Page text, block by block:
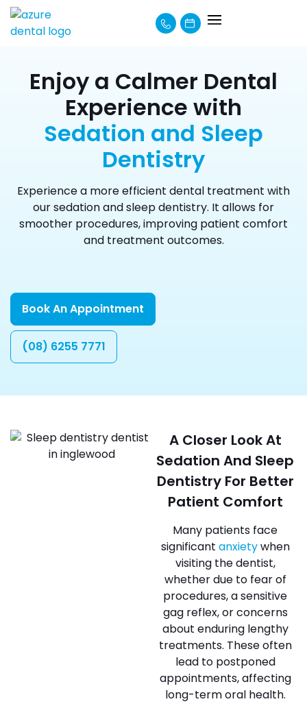
Enjoy a Calmer Dental
Experience with
Sedation and Sleep
Dentistry
Experience a more efficient dental treatment with
our sedation and sleep dentistry. It allows for
smoother procedures, improving patient comfort
and treatment outcomes.
Book An Appointment
(08) 6255 7771
A Closer Look At
Sedation And Sleep
Dentistry For Better
Patient Comfort
Many patients face
significant anxietywhen
visiting the dentist,
whether due to fear of
procedures, a sensitive
gag reflex, or concerns
about enduring lengthy
treatments. These often
lead to postponed
appointments, affecting
long-term oral health.